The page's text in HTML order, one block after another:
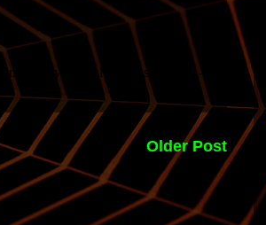
Older Post